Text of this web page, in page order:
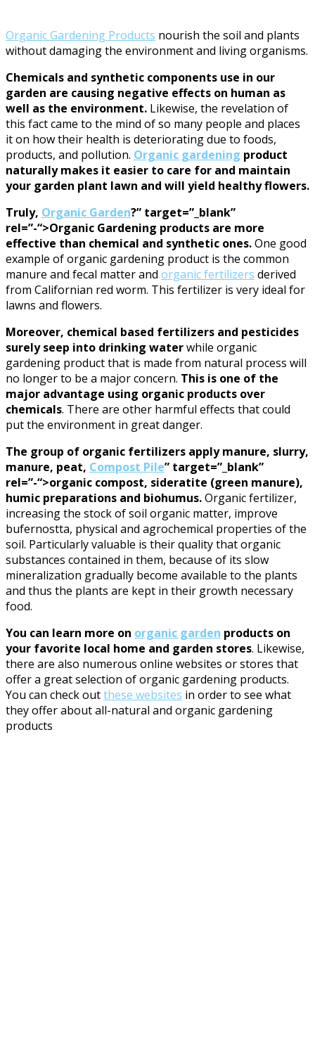
Organic Gardening Products nourish the soil and plants
without damaging the environment and living organisms.
Chemicals and synthetic components use in our
garden are causing negative effects on human as
well as the environment. Likewise, the revelation of
this fact came to the mind of so many people and places
it on how their health is deteriorating due to foods,
products, and pollution. Organic gardening product
naturally makes it easier to care for and maintain
your garden plant lawn and will yield healthy flowers.
Truly, Organic Garden?” target=”_blank”
rel=”-“>Organic Gardening products are more
effective than chemical and synthetic ones.One good
example of organic gardening product is the common
manure and fecal matter and organic fertilizers derived
from Californian red worm. This fertilizer is very ideal for
lawns and flowers.
Moreover, chemical based fertilizers and pesticides
surely seep into drinking waterwhile organic
gardening product that is made from natural process will
no longer to be a major concern. This is one of the
major advantage using organic products over
chemicals. There are other harmful effects that could
put the environment in great danger.
The group of organic fertilizers apply manure, slurry,
manure, peat, Compost Pile” target=”_blank”
rel=”-“>organic compost, sideratite (green manure),
humic preparations and biohumus.Organic fertilizer,
increasing the stock of soil organic matter, improve
bufernostta, physical and agrochemical properties of the
soil. Particularly valuable is their quality that organic
substances contained in them, because of its slow
mineralization gradually become available to the plants
and thus the plants are kept in their growth necessary
food.
You can learn more on organic garden products on
your favorite local home and garden stores. Likewise,
there are also numerous online websites or stores that
offer a great selection of organic gardening products.
You can check outthese websites in order to see what
they offer about all-natural and organic gardening
products